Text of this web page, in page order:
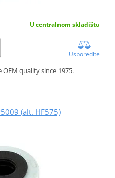
U centralnom skladištu
Usporedite
OEM quality since 1975.
(alt. HF575)